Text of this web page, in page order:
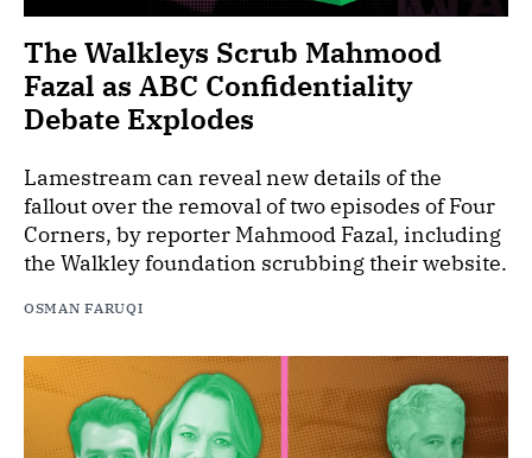
The Walkleys Scrub Mahmood
Fazal as ABC Confidentiality
Debate Explodes
Lamestream can reveal new details of the
fallout over the removal of two episodes of Four
Corners, by reporter Mahmood Fazal, including
the Walkley foundation scrubbing their website.
OSMAN FARUQI